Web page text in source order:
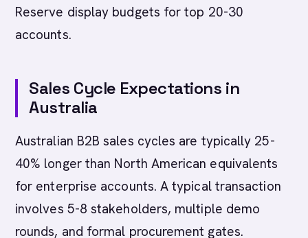
Reserve display budgets for top 20-30
accounts.
Sales Cycle Expectations in
Australia
Australian B2B sales cycles are typically 25-
40% longer than North American equivalents
for enterprise accounts. A typical transaction
involves 5-8 stakeholders, multiple demo
rounds, and formal procurement gates.